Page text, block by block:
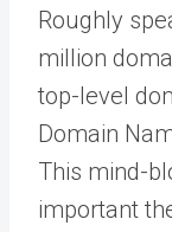
Roughly
million
top-level
Domain
This mind-
important